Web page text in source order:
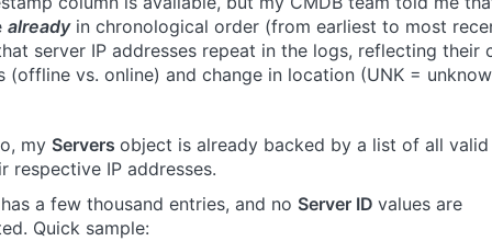
already in chronological order (from earliest to most
server IP addresses repeat in the logs, reflecting their
(offline vs. online) and change in location (UNK =
my Servers object is already backed by a list of all valid
respective IP addresses.
a few thousand entries, and no Server ID values are
Quick sample: